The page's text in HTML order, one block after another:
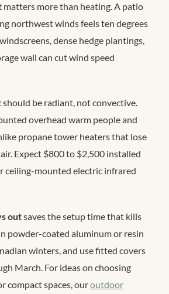
matters more than heating. A patio
northwest winds feels ten degrees
dense hedge plantings,
wall can cut wind speed
should be radiant, not convective.
overhead warm people and
propane tower heaters that lose
Expect $800 to $2,500 installed
ceiling-mounted electric infrared
outsaves the setup time that kills
powder-coated aluminum or resin
winters, and use fitted covers
March. For ideas on choosing
compact spaces, ouroutdoor